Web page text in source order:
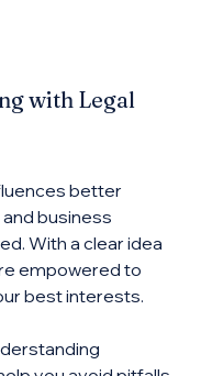
with Legal
better
business
With a clear idea
empowered to
best interests.